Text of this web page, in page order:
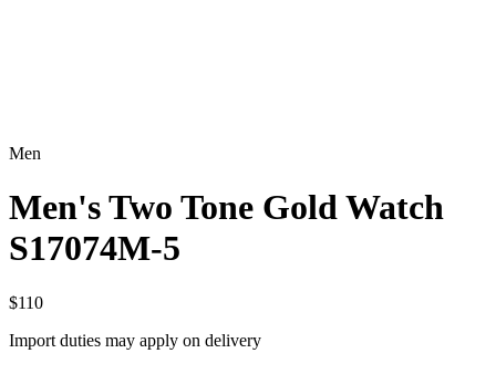
Men
Men's Two Tone Gold Watch
S17074M-5
$110
Import duties may apply on delivery